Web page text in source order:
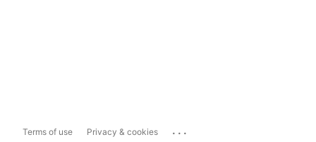
Terms of use Privacy & cookies ...